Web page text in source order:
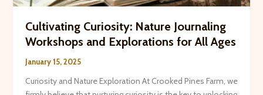
Cultivating Curiosity: Nature Journaling
Workshops and Explorations for All Ages
January 15, 2025
Curiosity and Nature Exploration At Crooked Pines Farm, we